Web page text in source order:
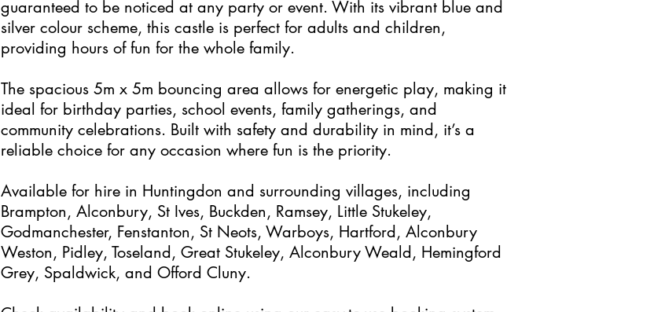
guaranteed to be noticed at any party or event. With its vibrant blue and
silver colour scheme, this castle is perfect for adults and children,
providing hours of fun for the whole family.
The spacious 5m x 5m bouncing area allows for energetic play, making it
ideal for birthday parties, school events, family gatherings, and
community celebrations. Built with safety and durability in mind, it’s a
reliable choice for any occasion where fun is the priority.
Available for hire in Huntingdon and surrounding villages, including
Brampton, Alconbury, St Ives, Buckden, Ramsey, Little Stukeley,
Godmanchester, Fenstanton, St Neots, Warboys, Hartford, Alconbury
Weston, Pidley, Toseland, Great Stukeley, Alconbury Weald, Hemingford
Grey, Spaldwick, and Offord Cluny.